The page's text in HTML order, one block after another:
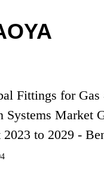
Fittings for Gas
Systems Market
2023 to 2029 -